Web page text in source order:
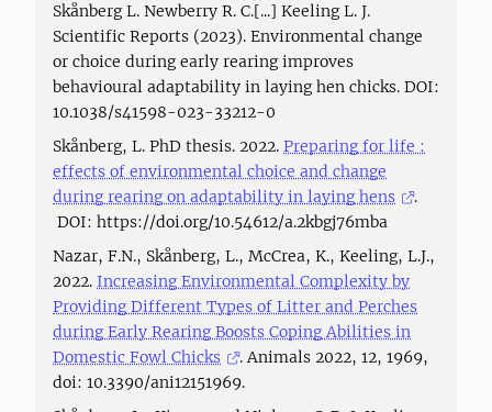
Skånberg L. Newberry R. C.[...] Keeling L. J.
Scientific Reports (2023). Environmental change
or choice during early rearing improves
behavioural adaptability in laying hen chicks. DOI:
10.1038/s41598-023-33212-0
Skånberg, L. PhD thesis. 2022. Preparing for life :
effects of environmental choice and change
during rearing on adaptability in laying hens
.
DOI: https://doi.org/10.54612/a.2kbgj76mba
Nazar, F.N., Skånberg, L., McCrea, K., Keeling, L.J.,
2022. Increasing Environmental Complexity by
Providing Different Types of Litter and Perches
during Early Rearing Boosts Coping Abilities in
Domestic Fowl Chicks
. Animals 2022, 12, 1969,
doi: 10.3390/ani12151969.